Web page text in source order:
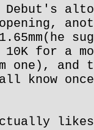
for a
one),
know
likes